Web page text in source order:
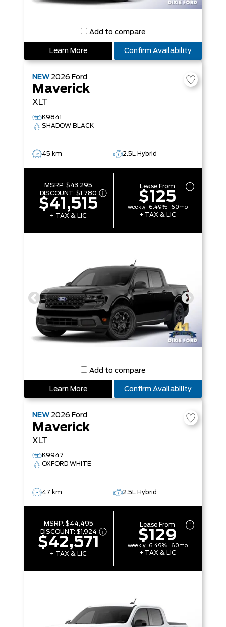
Add to compare
Learn More Confirm Availability
NEW 2026 Ford
Maverick
XLT
K9841
SHADOW BLACK
45 km 2.5L Hybrid
MSRP:$43,295
DISCOUNT:$1,780
$41,515
+ TAX & LIC
Lease From
$125
weekly | 6.49% | 60mo
+ TAX & LIC
Add to compare
Learn More Confirm Availability
NEW 2026 Ford
Maverick
XLT
K9947
OXFORD WHITE
47 km 2.5L Hybrid
MSRP: $44,495
DISCOUNT: $1,924
$42,571
+ TAX & LIC
Lease From
$129
weekly | 6.49% | 60mo
+ TAX & LIC